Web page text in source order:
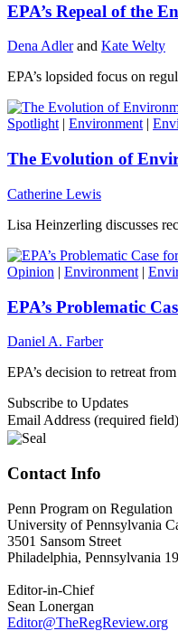
EPA’s Repeal of the
Dena Adlerand Kate Welty
EPA’s lopsided focus on
Spotlight| Environment|
The Evolution of
Catherine Lewis
Lisa Heinzerling discusses
Opinion | Environment |
EPA’s Problematic
Daniel A. Farber
EPA’s decision to retreat
Subscribe to Updates
Email Address (required field)
Contact Info
Penn Program on Regulation
University of Pennsylvania
3501 Sansom Street
Philadelphia, Pennsylvania
Editor-in-Chief
Sean Lonergan
Editor@TheRegReview.org